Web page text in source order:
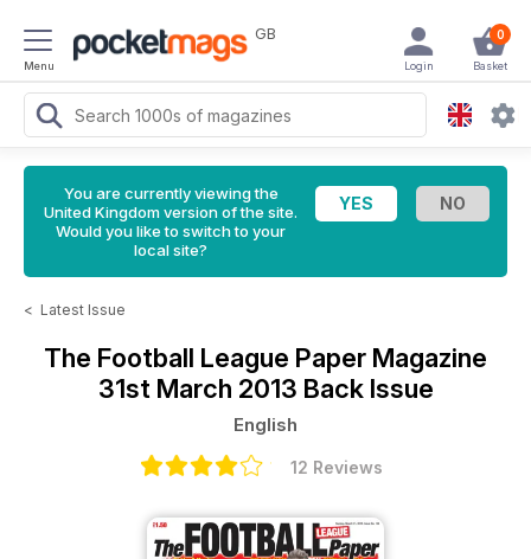
Menu
GB 0
Basket
Login
You are currently viewing the
United Kingdom version of the site.
Would you like to switch to your
local site?
< Latest Issue
The Football League Paper Magazine
31st March 2013 Back Issue
English
12 Reviews